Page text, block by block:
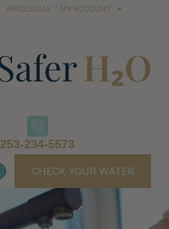
WHOLESALE MY ACCOUNT
253-234-5573
CHECK YOUR WATER